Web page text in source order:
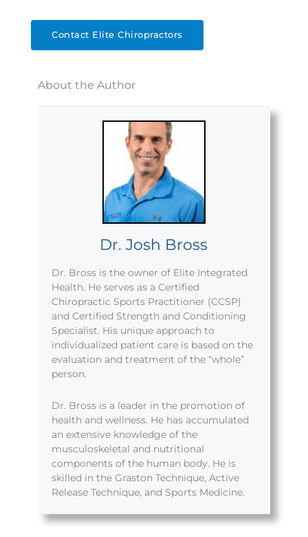
Contact Elite Chiropractors
About the Author
Dr. Josh Bross
Dr. Bross is the owner of Elite Integrated
Health. He serves as a Certified
Chiropractic Sports Practitioner (CCSP)
and Certified Strength and Conditioning
Specialist. His unique approach to
individualized patient care is based on the
evaluation and treatment of the “whole”
person.
Dr. Bross is a leader in the promotion of
health and wellness. He has accumulated
an extensive knowledge of the
musculoskeletal and nutritional
components of the human body. He is
skilled in the Graston Technique, Active
Release Technique, and Sports Medicine.